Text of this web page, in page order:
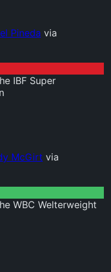
Pineda via
IBF Super
McGirt via
WBC Welterweight